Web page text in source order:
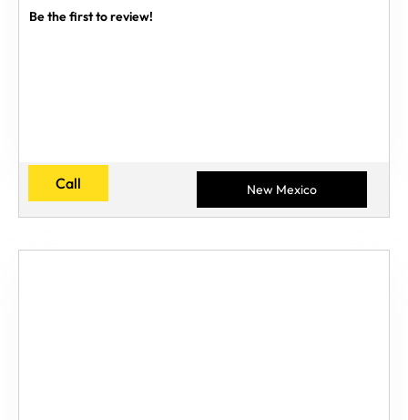
Be the first to review!
Call New Mexico